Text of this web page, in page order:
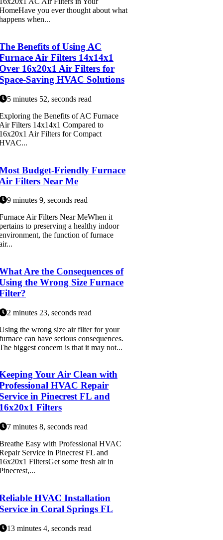
you ever thought about what
when...
Benefits of Using AC
Air Filters 14x14x1
16x20x1 Air Filters for
Saving HVAC Solutions
5 minutes 52, seconds read
the Benefits of AC Furnace
Filters 14x14x1 Compared to
Air Filters for Compact
Budget-Friendly Furnace
Filters Near Me
9 minutes 9, seconds read
Air Filters Near MeWhen it
to preserving a healthy indoor
the function of furnace
Are the Consequences of
the Wrong Size Furnace
2 minutes 23, seconds read
the wrong size air filter for your
can have serious consequences.
biggest concern is that it may not...
Your Air Clean with
HVAC Repair
in Pinecrest FL and
Filters
7 minutes 8, seconds read
Easy with Professional HVAC
Service in Pinecrest FL and
FiltersGet some fresh air in
HVAC Installation
in Coral Springs FL
13 minutes 4, seconds read